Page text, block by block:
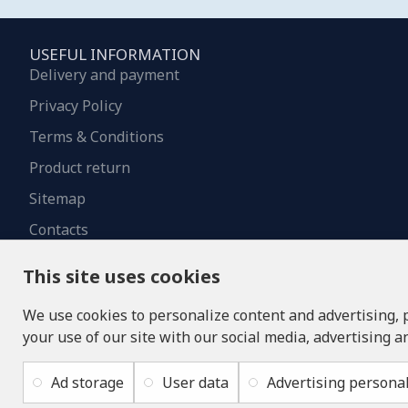
USEFUL INFORMATION
Delivery and payment
Privacy Policy
Terms & Conditions
Product return
Sitemap
Contacts
This site uses cookies
We use cookies to personalize content and
your use of our site with our social media, advertising
Ad storage User data Advertising